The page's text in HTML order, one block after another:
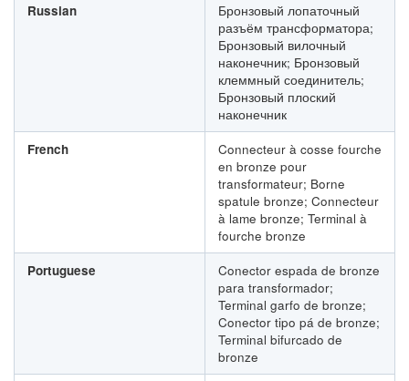
Russian
Бронзовый лопаточный
разъём трансформатора;
Бронзовый вилочный
наконечник; Бронзовый
клеммный соединитель;
Бронзовый плоский
наконечник
French
Connecteur à cosse fourche
en bronze pour
transformateur; Borne
spatule bronze; Connecteur
à lame bronze; Terminal à
fourche bronze
Portuguese
Conector espada de bronze
para transformador;
Terminal garfo de bronze;
Conector tipo pá de bronze;
Terminal bifurcado de
bronze